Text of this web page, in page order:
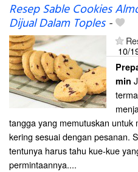
Resep Sable Cookies
Dijual Dalam Toples-
10/
min
tangga yang memutuskan untuk
kering sesuai dengan pesanan.
tentunya harus tahu kue-kue
permintaannya....